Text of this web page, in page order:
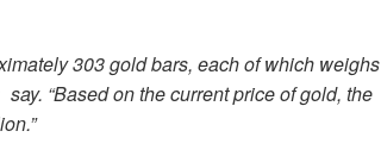
303 gold bars, each of which weighs
say. “Based on the current price of gold, the